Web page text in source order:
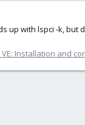
with lspci -k,
Installation and